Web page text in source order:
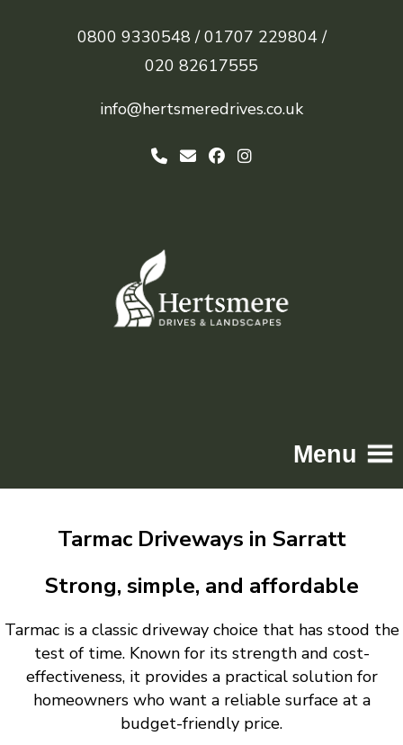
0800 9330548 / 01707 229804 /
020 82617555
info@hertsmeredrives.co.uk
Menu
Driveways
Patios
Resin
Tarmac
Gallery
Contact
Tarmac Driveways in Sarratt
Strong, simple, and affordable
Tarmac is a classic driveway choice that has stood the
test of time. Known for its strength and cost-
effectiveness, it provides a practical solution for
homeowners who want a reliable surface at a
budget-friendly price.